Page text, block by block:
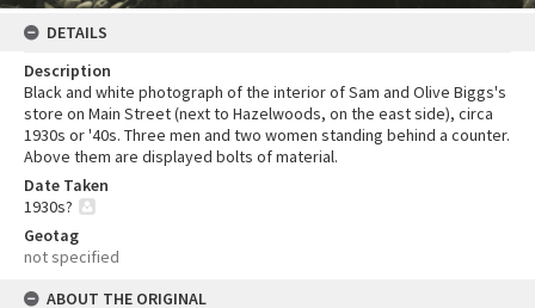
DETAILS
Description
Black and white photograph of the interior of Sam and Olive Biggs's
store on Main Street (next to Hazelwoods, on the east side), circa
1930s or '40s. Three men and two women standing behind a counter.
Above them are displayed bolts of material.
Date Taken
1930s?
Geotag
not specified
ABOUT THE ORIGINAL